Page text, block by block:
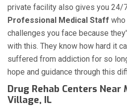
private facility also gives you 24/
Professional Medical Staff
challenges you face because
with this. They know how hard it
suffered from addiction for so
hope and guidance through this
Drug Rehab Centers Near
Village, IL